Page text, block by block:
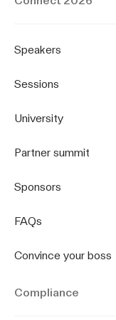
Speakers
Sessions
University
Partner summit
Sponsors
FAQs
Convince your boss
Compliance